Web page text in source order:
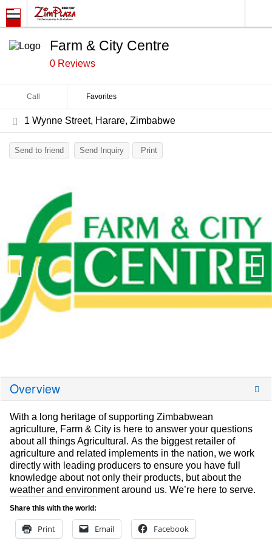
Farm & City Centre
0 Reviews
Call Favorites
1 Wynne Street, Harare, Zimbabwe
Send to friend Send Inquiry Print
Overview
With a long heritage of supporting Zimbabwean
agriculture, Farm & City is here to answer your questions
about all things Agricultural. As the biggest retailer of
agriculture and related implements in the nation, we work
directly with leading producers to ensure you have full
knowledge about not only their products, but about the
weather and environment around us. We’re here to serve.
Share this with the world:
Print Email Facebook